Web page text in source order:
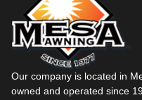
Our company is located in
owned and operated since